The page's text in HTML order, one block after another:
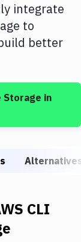
integrate
to
better
Storage in
CLI